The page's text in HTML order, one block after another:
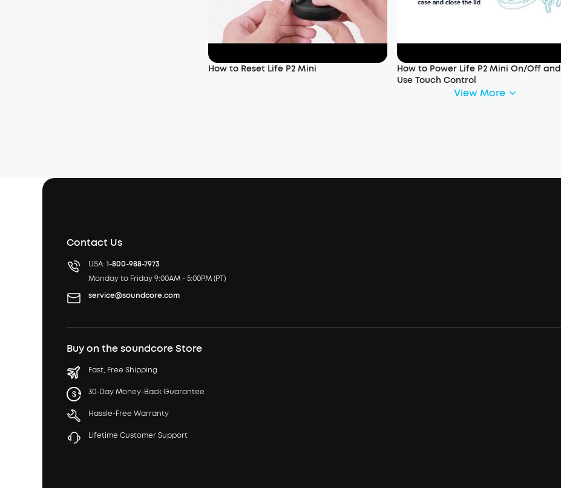
How to Reset Life P2 Mini
How to Power Life P2 Mini On/Off and
Use Touch Control
View More
Contact Us
USA: 1-800-988-7973
Monday to Friday 9:00AM - 5:00PM (PT)
service@soundcore.com
Buy on the soundcore Store
Fast, Free Shipping
30-Day Money-Back Guarantee
Hassle-Free Warranty
Lifetime Customer Support